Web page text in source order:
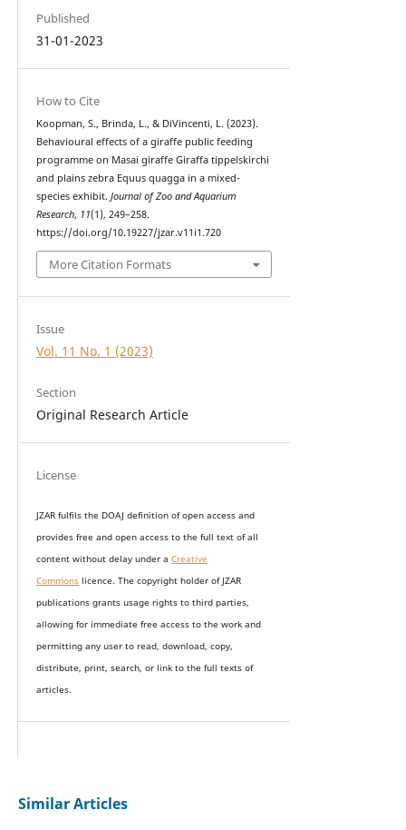
Published
31-01-2023
How to Cite
Koopman, S., Brinda, L., & DiVincenti, L. (2023).
Behavioural effects of a giraffe public feeding
programme on Masai giraffe Giraffa tippelskirchi
and plains zebra Equus quagga in a mixed-
species exhibit. Journal of Zoo and Aquarium
Research, 11(1), 249–258.
https://doi.org/10.19227/jzar.v11i1.720
More Citation Formats
Issue
Vol. 11 No. 1 (2023)
Section
Original Research Article
License
JZAR fulfils the DOAJ definition of open access and
provides free and open access to the full text of all
content without delay under a Creative
Commonslicence. The copyright holder of JZAR
publications grants usage rights to third parties,
allowing for immediate free access to the work and
permitting any user to read, download, copy,
distribute, print, search, or link to the full texts of
articles.
Similar Articles